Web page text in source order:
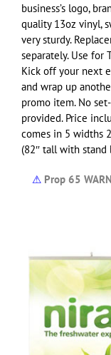
business’s logo,
quality 13oz vinyl,
very sturdy.
separately. Use for
Kick off your next
and wrap up
promo item. No
provided. Price
comes in 5 widths
(82″ tall with stand
⚠ Prop 65